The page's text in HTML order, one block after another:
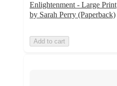
Enlightenment - Large Print
by Sarah Perry (Paperback)
Add to cart